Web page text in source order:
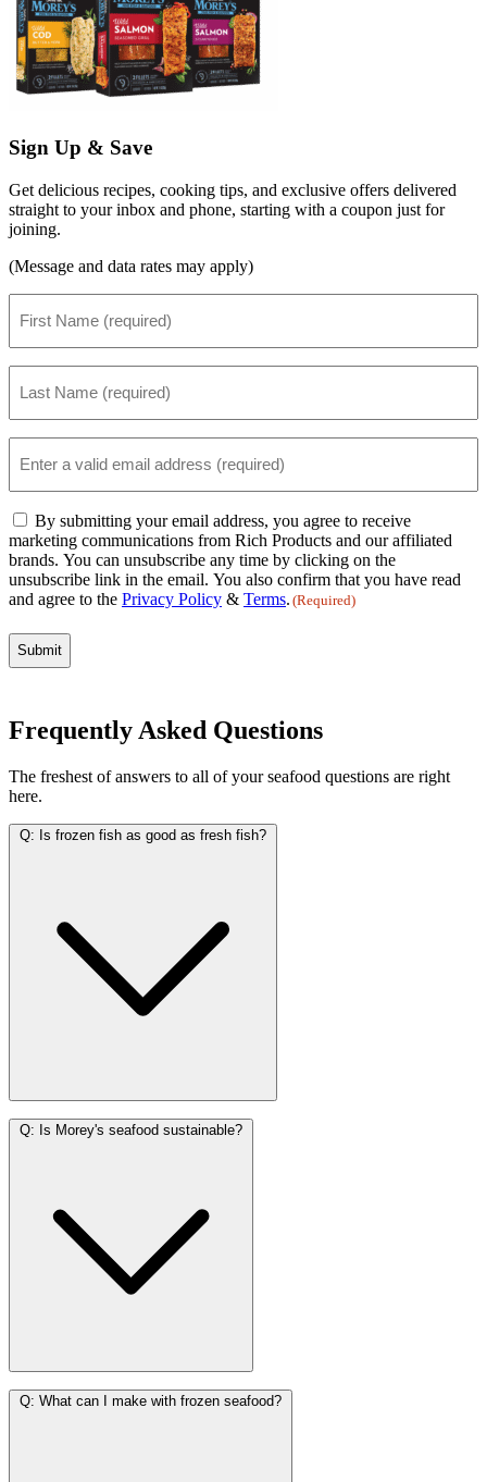
Sign Up & Save
Get delicious recipes, cooking tips, and exclusive offers delivered
straight to your inbox and phone, starting with a coupon just for
joining.
(Message and data rates may apply)
Name
Name
(Required)
Email
Consent
(Required)
By submitting your email address, you agree to receive
marketing communications from Rich Products and our affiliated
brands. You can unsubscribe any time by clicking on the
unsubscribe link in the email. You also confirm that you have read
and agree to the Privacy Policy & Terms. (Required)
Frequently Asked Questions
The freshest of answers to all of your seafood questions are right
here.
Q: Is frozen fish as good as fresh fish?
Q: Is Morey's seafood sustainable?
Q: What can I make with frozen seafood?